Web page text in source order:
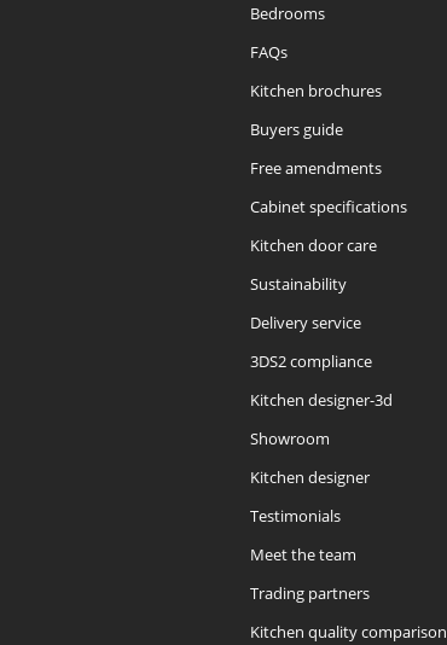
Bedrooms
FAQs
Kitchen brochures
Buyers guide
Free amendments
Cabinet specifications
Kitchen door care
Sustainability
Delivery service
3DS2 compliance
Kitchen designer-3d
Showroom
Kitchen designer
Testimonials
Meet the team
Trading partners
Kitchen quality comparison